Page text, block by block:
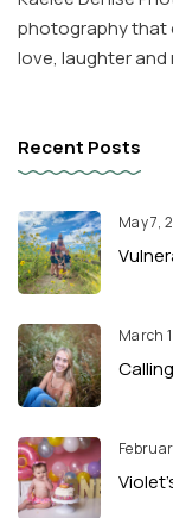
photography that
love, laughter
Recent Posts
May 7,
March